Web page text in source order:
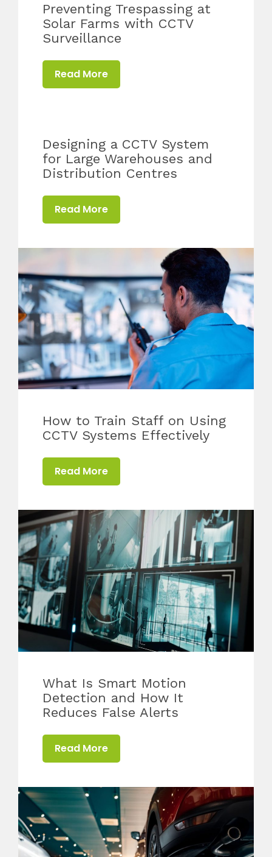
Preventing Trespassing at
Solar Farms with CCTV
Surveillance
Read More
Designing a CCTV System
for Large Warehouses and
Distribution Centres
Read More
How to Train Staff on Using
CCTV Systems Effectively
Read More
What Is Smart Motion
Detection and How It
Reduces False Alerts
Read More